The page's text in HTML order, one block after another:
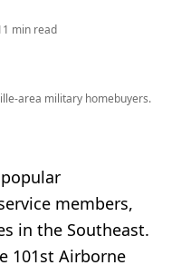
min read
area military homebuyers.
members,
in the Southeast.
101st Airborne